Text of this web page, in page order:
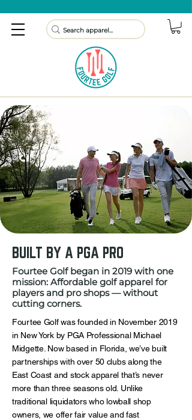
BUILT BY A PGA PRO
Fourtee Golf began in 2019 with one
mission: Affordable golf apparel for
players and pro shops — without
cutting corners.
Fourtee Golf was founded in November 2019
in New York by PGA Professional Michael
Midgette. Now based in Florida, we’ve built
partnerships with over 50 clubs along the
East Coast and stock apparel that’s never
more than three seasons old. Unlike
traditional liquidators who lowball shop
owners, we offer fair value and fast